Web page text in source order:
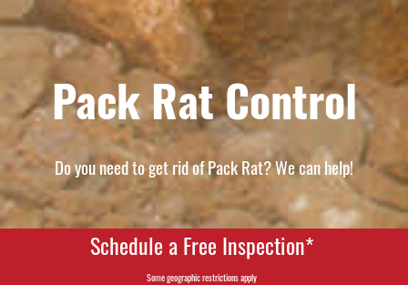
Pack Rat Control
Do you need to get rid of Pack Rat? We can help!
Schedule a Free Inspection*
Some geographic restrictions apply